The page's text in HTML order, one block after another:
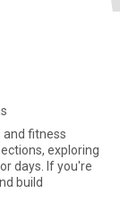
fitness
exploring
days. If you're
build